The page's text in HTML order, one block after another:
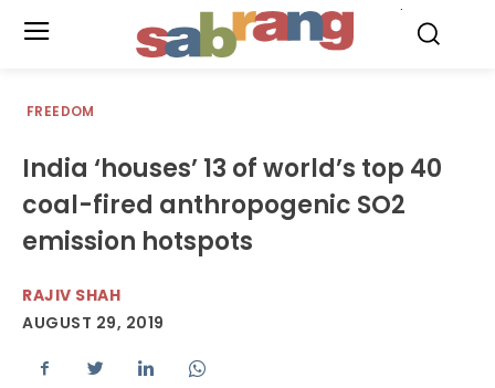
FREEDOM
India ‘houses’ 13 of world’s top 40
coal-fired anthropogenic SO2
emission hotspots
RAJIV SHAH
AUGUST 29, 2019